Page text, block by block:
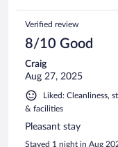
Verified review
8/10 Good
Craig
Aug 27, 2025
Liked: Cleanliness,
& facilities
Pleasant stay
Stayed 1 night in Aug